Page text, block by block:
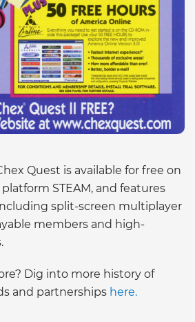
Quest is available for free on
STEAM, and features
split-screen multiplayer
members and high-
Dig into more history of
and partnerships here.